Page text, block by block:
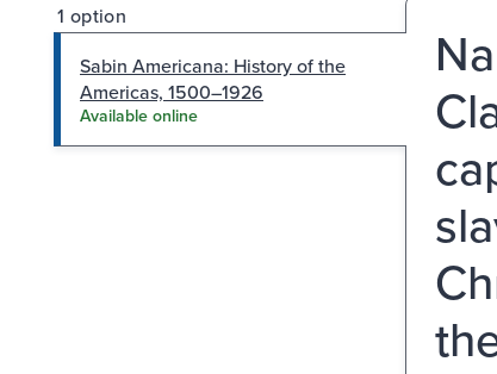
1 option
Sabin Americana: History of the
Americas, 1500–1926
Available online